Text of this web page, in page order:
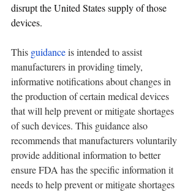
disrupt the United States supply of those
devices.
This guidance is intended to assist
manufacturers in providing timely,
informative notifications about changes in
the production of certain medical devices
that will help prevent or mitigate shortages
of such devices. This guidance also
recommends that manufacturers voluntarily
provide additional information to better
ensure FDA has the specific information it
needs to help prevent or mitigate shortages